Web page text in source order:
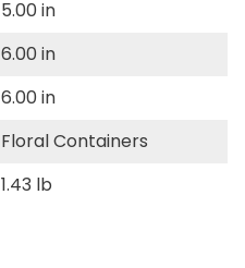
5.00 in
6.00 in
6.00 in
Floral Containers
1.43 lb